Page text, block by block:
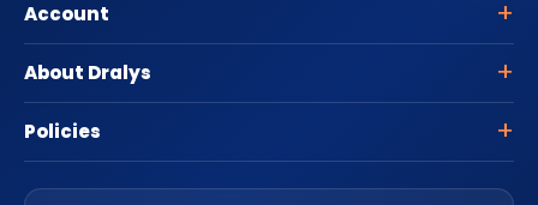
Account
About Dralys
Policies